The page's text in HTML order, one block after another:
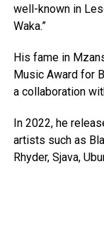
well-known in
Waka.”
His fame in
Music Award for
a collaboration
In 2022, he
artists such as
Rhyder, Sjava,